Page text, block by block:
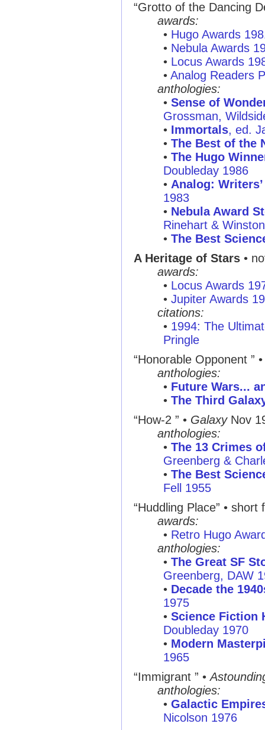
“Grotto of the Dancing
awards:
• Hugo Awards
• Nebula Awards
• Locus Awards
• Analog Readers
anthologies:
• Sense of
Grossman,
• Immortals, ed.
• The Best of the
• The Hugo
Doubleday 1986
• Analog:
1983
• Nebula Award
Rinehart &
• The Best
A Heritage of Stars •
awards:
• Locus Awards
• Jupiter Awards
citations:
• 1994: The
Pringle
“Honorable Opponent ”
anthologies:
• Future Wars...
• The Third
“How-2 ” • GalaxyNov
anthologies:
• The 13 Crimes
Greenberg &
• The Best
Fell 1955
“Huddling Place” • short
awards:
• Retro Hugo
anthologies:
• The Great SF
Greenberg, DAW
• Decade the
1975
• Science Fiction
Doubleday 1970
• Modern
1965
“Immigrant ” •
anthologies:
• Galactic
Nicolson 1976